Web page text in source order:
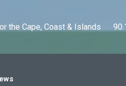
the Cape, Coast & Islands